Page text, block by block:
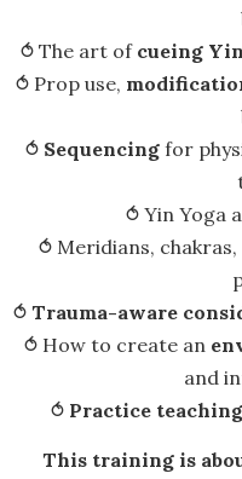
⥀ The art of cueing Yin
⥀ Prop use,
⥀ Sequencing for
⥀ Yin Yoga
⥀ Meridians,
⥀Trauma-aware
⥀ How to create an
and
⥀ Practice teaching
This training is